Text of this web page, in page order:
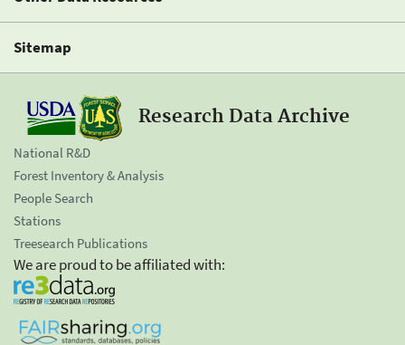
Sitemap
Research Data Archive
National R&D
Forest Inventory & Analysis
People Search
Stations
Treesearch Publications
We are proud to be affiliated with: